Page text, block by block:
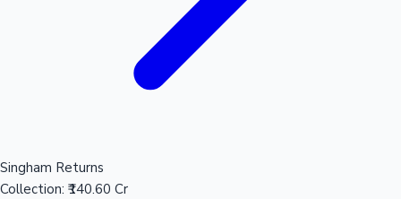
Singham Returns
Collection: ₹140.60 Cr